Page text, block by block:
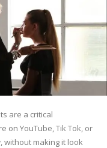
are a critical
on YouTube, Tik Tok, or
without making it look